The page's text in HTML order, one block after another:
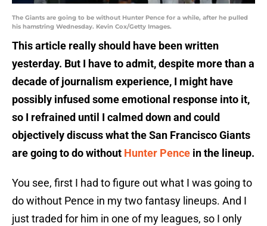
The Giants are going to be without Hunter Pence for a while, after he pulled
his hamstring Wednesday. Kevin Cox/Getty Images.
This article really should have been written
yesterday. But I have to admit, despite more than a
decade of journalism experience, I might have
possibly infused some emotional response into it,
so I refrained until I calmed down and could
objectively discuss what the San Francisco Giants
are going to do without Hunter Pence in the lineup.
You see, first I had to figure out what I was going to
do without Pence in my two fantasy lineups. And I
just traded for him in one of my leagues, so I only